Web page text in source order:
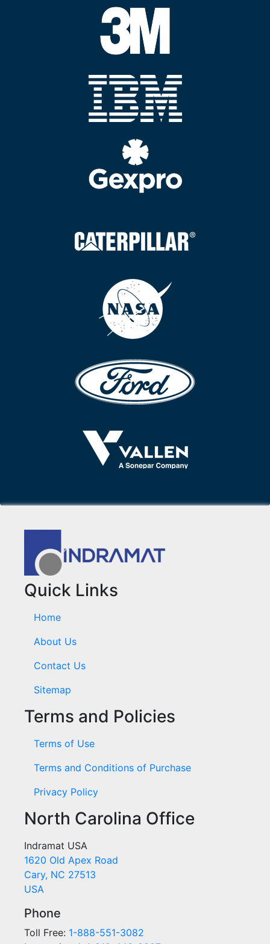
Quick Links
Home
About Us
Contact Us
Sitemap
Terms and Policies
Terms of Use
Terms and Conditions of Purchase
Privacy Policy
North Carolina Office
Indramat USA
1620 Old Apex Road
Cary, NC 27513
USA
Phone
Toll Free: 1-888-551-3082